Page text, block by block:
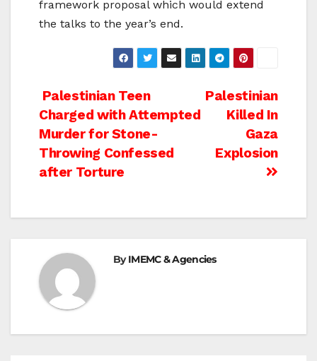
framework proposal which would extend
the talks to the year’s end.
Post
navigation
Palestinian
Killed In
Gaza
Explosion
Palestinian Teen
Charged with Attempted
Murder for Stone-
Throwing Confessed
after Torture
ByIMEMC & Agencies